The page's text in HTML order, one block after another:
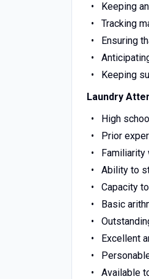
Keeping
Tracking
Ensuring
Keeping
Laundry
High
Prior
Familiarity
Ability to
Capacity
Basic
Excellent
Available